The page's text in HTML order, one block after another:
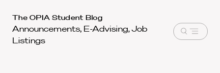
Harvard
Law
School
The OPIA Student Blog
Announcements, E-Advising, Job
Listings
Open